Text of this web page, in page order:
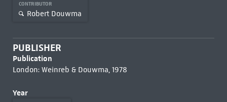
CONTRIBUTOR
Robert Douwma
PUBLISHER
Publication
London: Weinreb & Douwma, 1978
Year